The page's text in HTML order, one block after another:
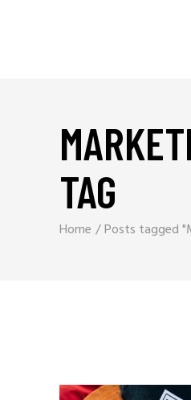
TAG
Home Posts tagged